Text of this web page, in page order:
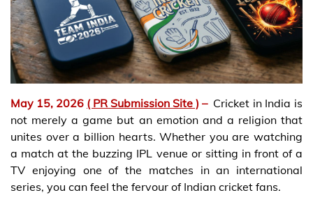
May 15, 2026 ( PR Submission Site ) – Cricket in India is
not merely a game but an emotion and a religion that
unites over a billion hearts. Whether you are watching
a match at the buzzing IPL venue or sitting in front of a
TV enjoying one of the matches in an international
series, you can feel the fervour of Indian cricket fans.